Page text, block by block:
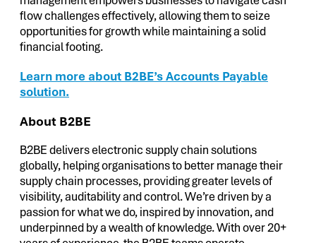
flow challenges effectively, allowing them to seize
opportunities for growth while maintaining a solid
financial footing.
Learn more about B2BE’s Accounts Payable
solution.
About B2BE
B2BE delivers electronic supply chain solutions
globally, helping organisations to better manage their
supply chain processes, providing greater levels of
visibility, auditability and control. We’re driven by a
passion for what we do, inspired by innovation, and
underpinned by a wealth of knowledge. With over 20+